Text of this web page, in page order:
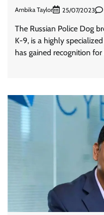
Ambika Taylor 25/07/2023
The Russian Police Dog
K-9, is a highly
has gained recognition